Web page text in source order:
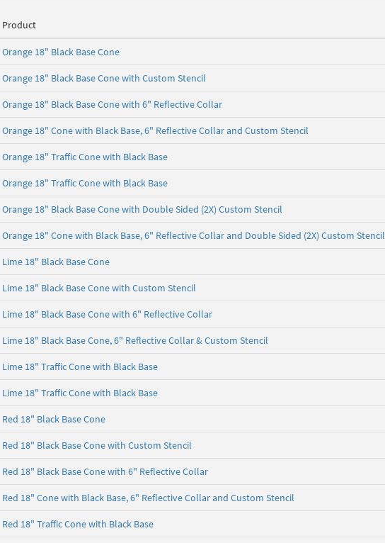
Product
Orange 18" Black Base Cone
Orange 18" Black Base Cone with Custom Stencil
Orange 18" Black Base Cone with 6" Reflective Collar
Orange 18" Cone with Black Base, 6" Reflective Collar and Custom Stencil
Orange 18" Traffic Cone with Black Base
Orange 18" Traffic Cone with Black Base
Orange 18" Black Base Cone with Double Sided (2X) Custom Stencil
Orange 18" Cone with Black Base, 6" Reflective Collar and Double Sided (2X) Custom Stencil
Lime 18" Black Base Cone
Lime 18" Black Base Cone with Custom Stencil
Lime 18" Black Base Cone with 6" Reflective Collar
Lime 18" Black Base Cone, 6" Reflective Collar & Custom Stencil
Lime 18" Traffic Cone with Black Base
Lime 18" Traffic Cone with Black Base
Red 18" Black Base Cone
Red 18" Black Base Cone with Custom Stencil
Red 18" Black Base Cone with 6" Reflective Collar
Red 18" Cone with Black Base, 6" Reflective Collar and Custom Stencil
Red 18" Traffic Cone with Black Base